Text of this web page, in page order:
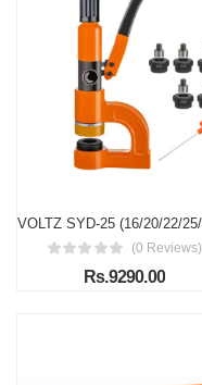
(0 Reviews)
Rs.9290.00